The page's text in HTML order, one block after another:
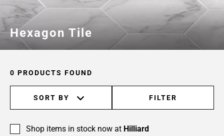
Hexagon Tile
0 PRODUCTS FOUND
SORT BY FILTER
Shop items in stock now at Hilliard